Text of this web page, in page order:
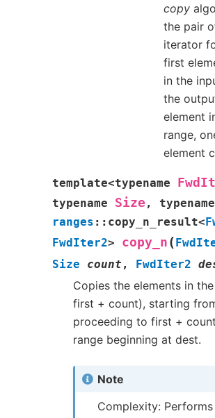
copy
the pair
iterator
first
in the
the
element
range,
element
template<typename
typename
Size , typename
ranges :: copy_n_result<
FwdIter2> copy_n (
Size
count , FwdIter2
Copies the elements in
first + count), starting
proceeding to first +
range beginning at dest.
Note
Complexity: